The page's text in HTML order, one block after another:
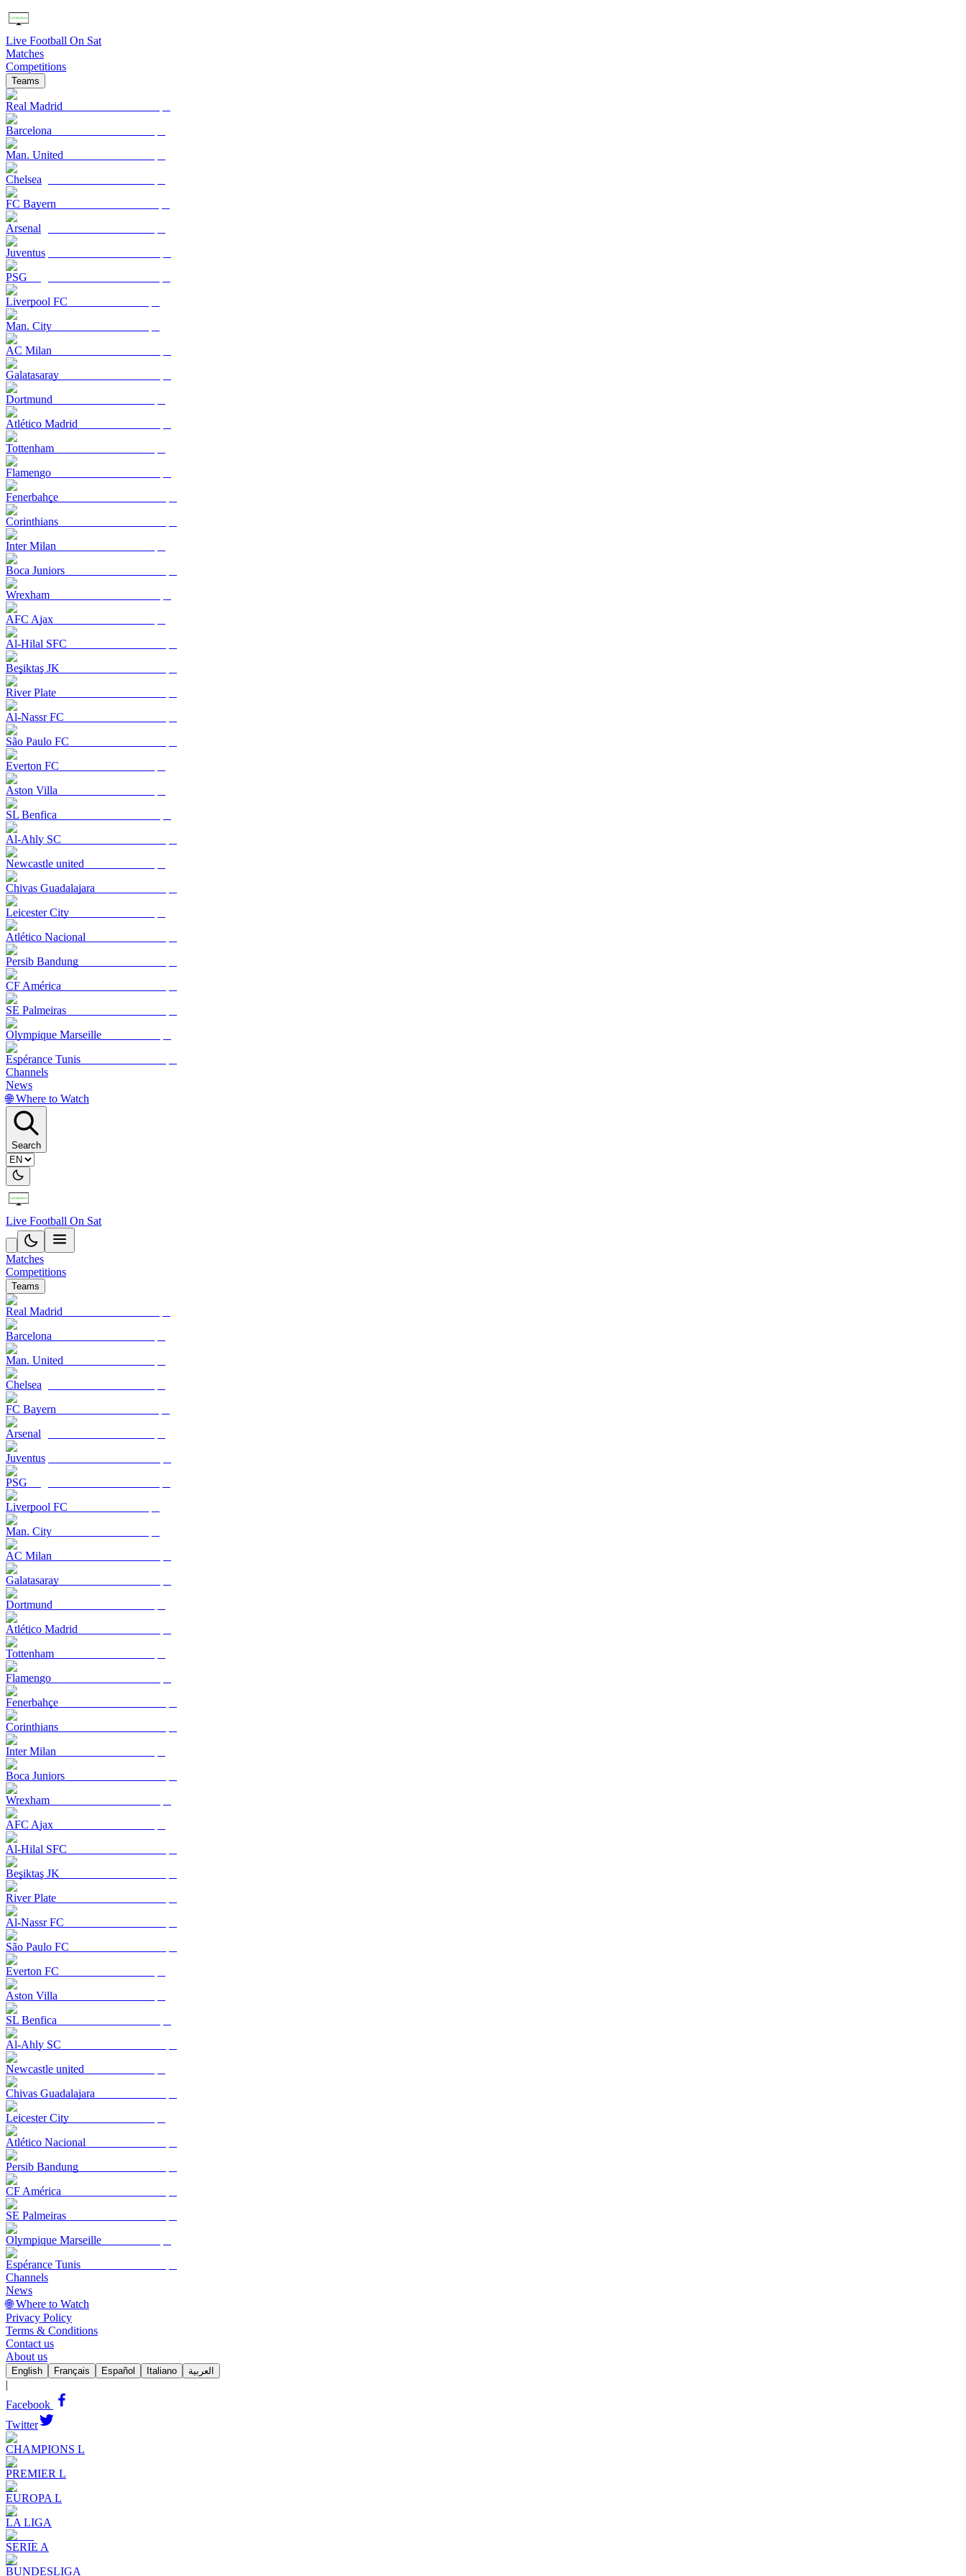
Live Football On Sat
Matches
Competitions
Teams
Real Madrid
Barcelona
Man. United
Chelsea
FC Bayern
Arsenal
Juventus
PSG
Liverpool FC
Man. City
AC Milan
Galatasaray
Dortmund
Atlético Madrid
Tottenham
Flamengo
Fenerbahçe
Corinthians
Inter Milan
Boca Juniors
Wrexham
AFC Ajax
Al-Hilal SFC
Beşiktaş JK
River Plate
Al-Nassr FC
São Paulo FC
Everton FC
Aston Villa
SL Benfica
Al-Ahly SC
Newcastle united
Chivas Guadalajara
Leicester City
Atlético Nacional
Persib Bandung
CF América
SE Palmeiras
Olympique Marseille
Espérance Tunis
Channels
News
🌐 Where to Watch
Search
Live Football On Sat
Matches
Competitions
Teams
Real Madrid
Barcelona
Man. United
Chelsea
FC Bayern
Arsenal
Juventus
PSG
Liverpool FC
Man. City
AC Milan
Galatasaray
Dortmund
Atlético Madrid
Tottenham
Flamengo
Fenerbahçe
Corinthians
Inter Milan
Boca Juniors
Wrexham
AFC Ajax
Al-Hilal SFC
Beşiktaş JK
River Plate
Al-Nassr FC
São Paulo FC
Everton FC
Aston Villa
SL Benfica
Al-Ahly SC
Newcastle united
Chivas Guadalajara
Leicester City
Atlético Nacional
Persib Bandung
CF América
SE Palmeiras
Olympique Marseille
Espérance Tunis
Channels
News
🌐 Where to Watch
Privacy Policy
Terms & Conditions
Contact us
About us
English Français Español Italiano العربية
|
Facebook
Twitter
CHAMPIONS L
PREMIER L
EUROPA L
LA LIGA
SERIE A
BUNDESLIGA